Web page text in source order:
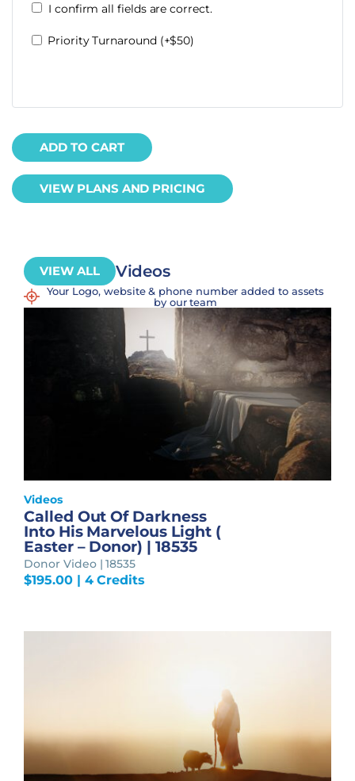
I confirm all fields are correct.
Priority Turnaround (+$50)
ADD TO CART
VIEW PLANS AND PRICING
VIEW ALL Videos
Your Logo, website & phone number added to assets
by our team
Videos
Called Out Of Darkness
Into His Marvelous Light (
Easter – Donor) | 18535
Donor Video | 18535
$195.00| 4 Credits